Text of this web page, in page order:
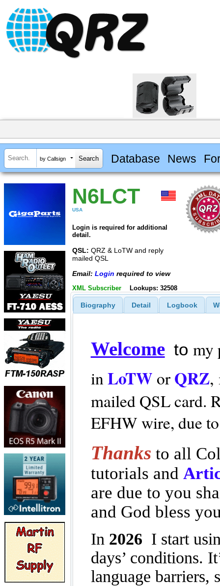
by Callsign Database News
N6LCT
USA
Login is required for additional
detail.
QSL: QRZ & LoTW and reply
mailed QSL
Email: Login required to view
XML Subscriber Lookups: 32508
Biography Detail Logbook